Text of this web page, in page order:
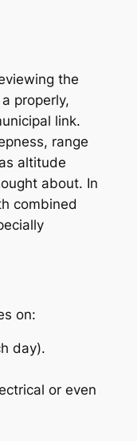
the
properly,
link.
range
altitude
about. In
combined
on:
day).
or even